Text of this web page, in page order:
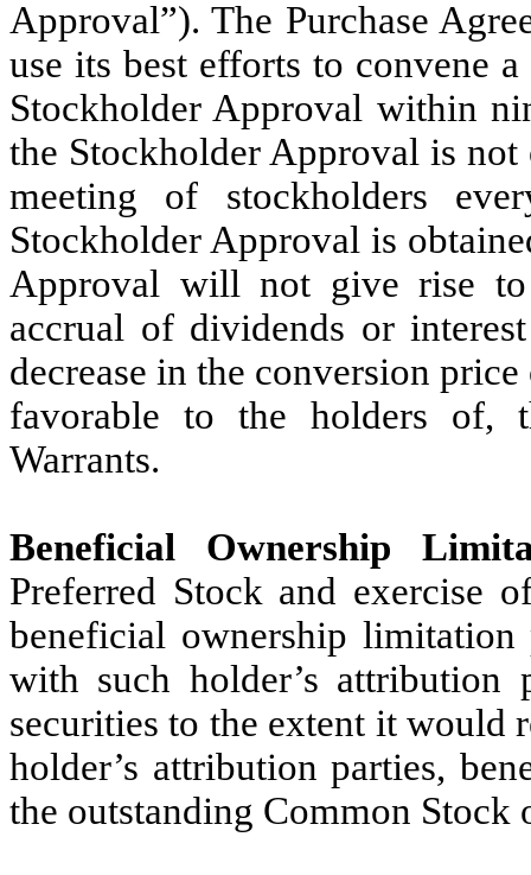
Approval”). The Purchase
use its best efforts to convene
Stockholder Approval within
the Stockholder Approval is not
meeting of stockholders
Stockholder Approval is
Approval will not give rise
accrual of dividends or
decrease in the conversion
favorable to the holders of,
Warrants.
Beneficial Ownership
Preferred Stock and exercise
beneficial ownership
with such holder’s attribution
securities to the extent it would
holder’s attribution parties,
the outstanding Common